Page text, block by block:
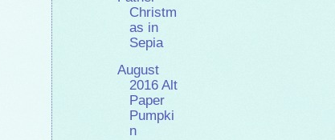
Christm
as in
Sepia
August
2016 Alt
Paper
Pumpki
n